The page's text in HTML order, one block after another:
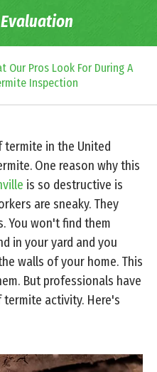
Evaluation
Our Pros Look For During A
Inspection
in the United
One reason why this
is so destructive is
are sneaky. They
You won't find them
in your yard and you
walls of your home. This
But professionals have
activity. Here's